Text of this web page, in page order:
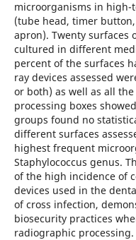
microorganisms in high-
(tube head, timer
apron). Twenty surfaces
cultured in different
percent of the surfaces
ray devices assessed
or both) as well as all
processing boxes
groups found no
different surfaces
highest frequent
Staphylococcus genus.
of the high incidence of
devices used in the
of cross infection,
biosecurity practices
radiographic processing.